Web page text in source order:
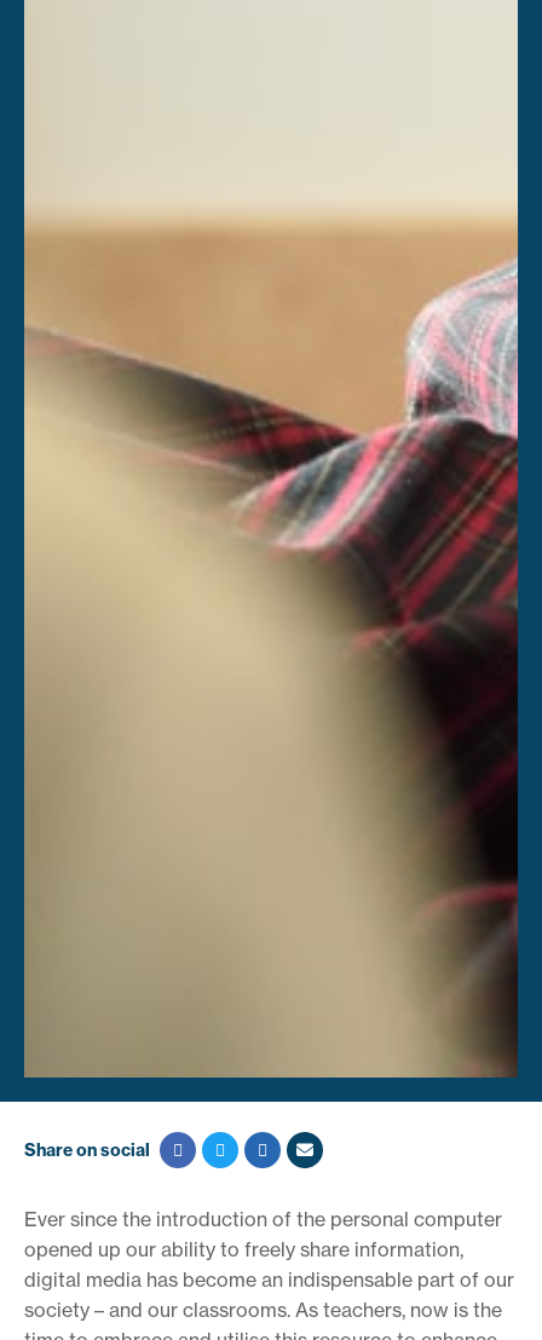
Share on social
Ever since the introduction of the personal computer
opened up our ability to freely share information,
digital media has become an indispensable part of our
society – and our classrooms. As teachers, now is the